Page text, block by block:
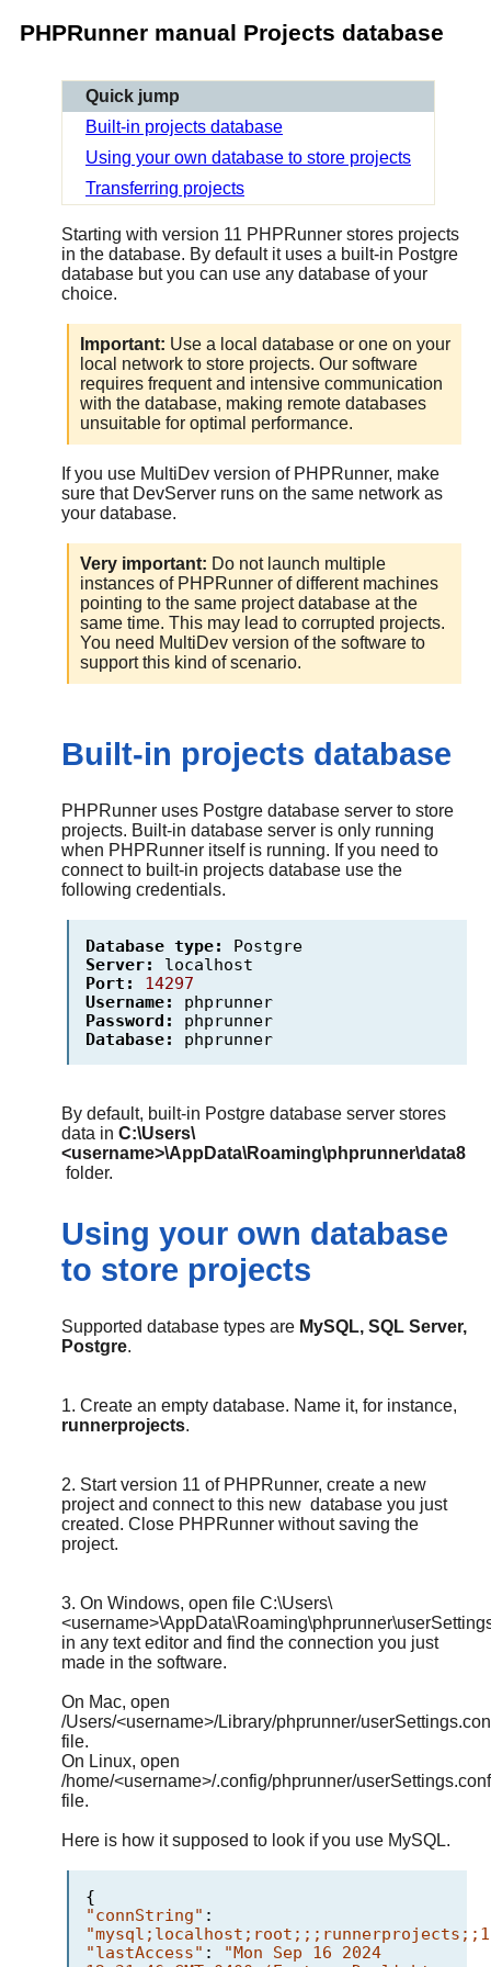
PHPRunner manual Projects database
Quick jump
Built-in projects database
Using your own database to store projects
Transferring projects
Starting with version 11 PHPRunner stores projects
in the database. By default it uses a built-in Postgre
database but you can use any database of your
choice.
Important: Use a local database or one on your
local network to store projects. Our software
requires frequent and intensive communication
with the database, making remote databases
unsuitable for optimal performance.
If you use MultiDev version of PHPRunner, make
sure that DevServer runs on the same network as
your database.
Very important: Do not launch multiple
instances of PHPRunner of different machines
pointing to the same project database at the
same time. This may lead to corrupted projects.
You need MultiDev version of the software to
support this kind of scenario.
Built-in projects database
PHPRunner uses Postgre database server to store
projects. Built-in database server is only running
when PHPRunner itself is running. If you need to
connect to built-in projects database use the
following credentials.
Database type:
Postgre
Server:
localhost
Port:
14297
Username:
phprunner
Password:
phprunner
Database:
phprunner
By default, built-in Postgre database server stores
data in C:\Users\
<username>\AppData\Roaming\phprunner\data8
folder.
Using your own database
to store projects
Supported database types are MySQL, SQL Server,
Postgre.
1. Create an empty database. Name it, for instance,
runnerprojects.
2. Start version 11 of PHPRunner, create a new
project and connect to this new database you just
created. Close PHPRunner without saving the
project.
3. On Windows, open file C:\Users\
in any text editor and find the connection you just
made in the software.
On Mac, open
/Users/<username>/Library/phprunner/
file.
On Linux, open
/home/<username>/.config/phprunner/
file.
Here is how it supposed to look if you use MySQL.
{
"connString" :
"lastAccess" :
"Mon Sep 16 2024